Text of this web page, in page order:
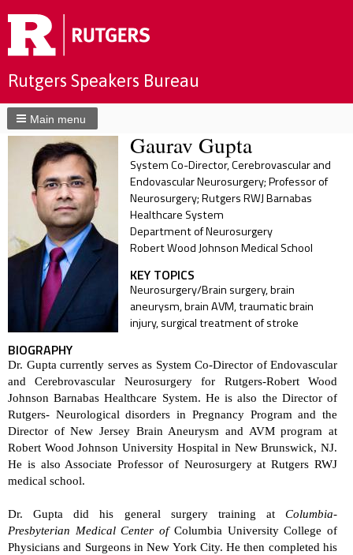
Rutgers Speakers Bureau
Main menu
Gaurav Gupta
System Co-Director, Cerebrovascular and
Endovascular Neurosurgery; Professor of
Neurosurgery; Rutgers RWJ Barnabas
Healthcare System
Department of Neurosurgery
Robert Wood Johnson Medical School
KEY TOPICS
Neurosurgery/Brain surgery, brain
aneurysm, brain AVM, traumatic brain
injury, surgical treatment of stroke
BIOGRAPHY
Dr. Gupta currently serves as System Co-Director of Endovascular
and Cerebrovascular Neurosurgery for Rutgers-Robert Wood
Johnson Barnabas Healthcare System. He is also the Director of
Rutgers- Neurological disorders in Pregnancy Program and the
Director of New Jersey Brain Aneurysm and AVM program at
Robert Wood Johnson University Hospital in New Brunswick, NJ.
He is also Associate Professor of Neurosurgery at Rutgers RWJ
medical school.
Dr. Gupta did his general surgery training at Columbia-
Presbyterian Medical Center of Columbia University College of
Physicians and Surgeons in New York City. He then completed his